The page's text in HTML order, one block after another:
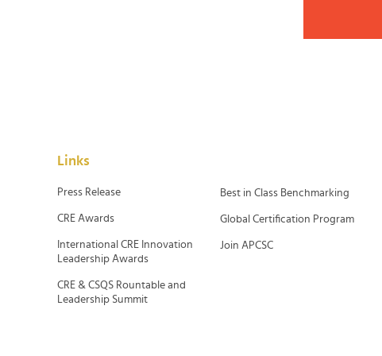
Links
Press Release
CRE Awards
International CRE Innovation
Leadership Awards
CRE & CSQS Rountable and
Leadership Summit
Best in Class Benchmarking
Global Certification Program
Join APCSC